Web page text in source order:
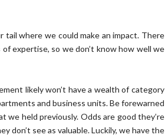
where we could make an impact. There
expertise, so we don’t know how well we
likely won’t have a wealth of category
and business units. Be forewarned
we held previously. Odds are good they’re
don’t see as valuable. Luckily, we have the